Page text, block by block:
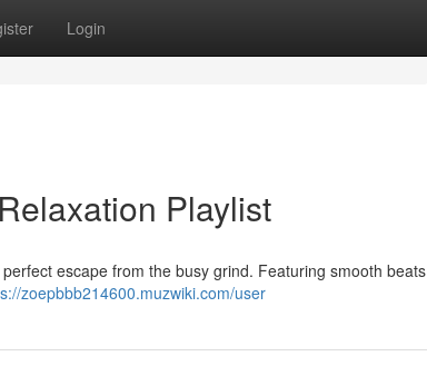
Login
Playlist
escape from the busy grind. Featuring smooth beats
zoepbbb214600.muzwiki.com/user